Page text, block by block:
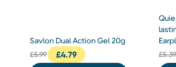
Savlon Dual Action Gel 20g
£5.99 £4.79 £5.39